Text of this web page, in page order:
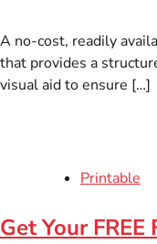
A no-cost, readily
that provides a
visual aid to ensure […]
Printable
Get Your